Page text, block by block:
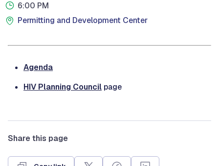
6:00 PM
Permitting and Development Center
Agenda
HIV Planning Council page
Share this page